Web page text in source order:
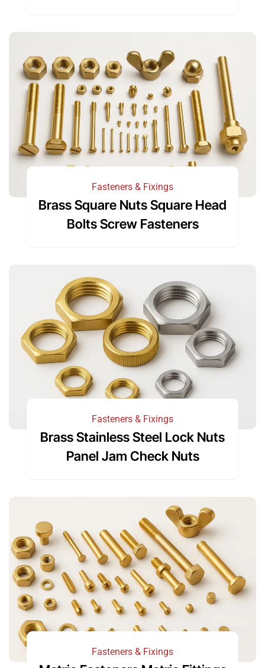
Fasteners & Fixings
Brass Square Nuts Square Head
Bolts Screw Fasteners
Fasteners & Fixings
Brass Stainless Steel Lock Nuts
Panel Jam Check Nuts
Fasteners & Fixings